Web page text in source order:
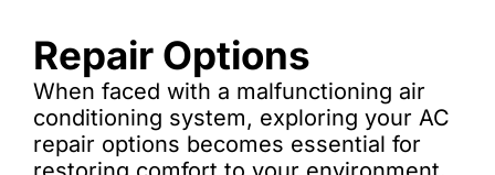
Repair Options
When faced with a malfunctioning air
conditioning system, exploring your AC
repair options becomes essential for